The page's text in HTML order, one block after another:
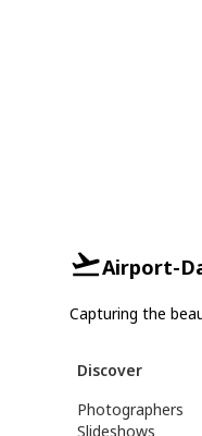
Airport-
Capturing the
Discover
Photographers
Slideshows